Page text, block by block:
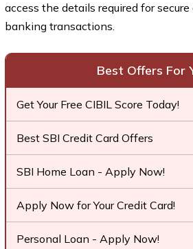
access the details required for
banking transactions.
Best Offers For
Get Your Free CIBIL Score Today!
Best SBI Credit Card Offers
SBI Home Loan - Apply Now!
Apply Now for Your Credit Card!
Personal Loan - Apply Now!